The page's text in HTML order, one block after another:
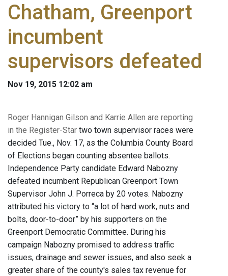
Chatham, Greenport
incumbent
supervisors defeated
Nov 19, 2015 12:02 am
Roger Hannigan Gilson and Karrie Allen are reporting
in the Register-Star two town supervisor races were
decided Tue., Nov. 17, as the Columbia County Board
of Elections began counting absentee ballots.
Independence Party candidate Edward Nabozny
defeated incumbent Republican Greenport Town
Supervisor John J. Porreca by 20 votes. Nabozny
attributed his victory to “a lot of hard work, nuts and
bolts, door-to-door” by his supporters on the
Greenport Democratic Committee. During his
campaign Nabozny promised to address traffic
issues, drainage and sewer issues, and also seek a
greater share of the county's sales tax revenue for